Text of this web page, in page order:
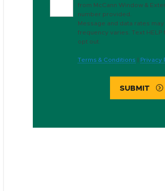
from McCann Window &
number provided.
Message and data rates
frequency varies. Text HELP
opt out.
Terms & Conditions Privacy
SUBMIT